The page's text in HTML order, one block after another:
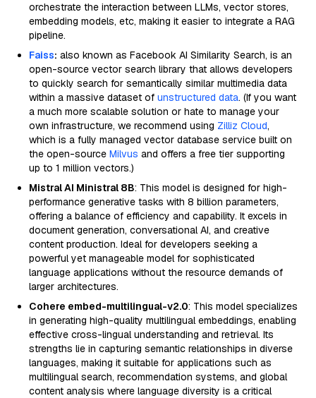
orchestrate the interaction between LLMs, vector stores,
embedding models, etc, making it easier to integrate a RAG
pipeline.
Faiss: also known as Facebook AI Similarity Search, is an
open-source vector search library that allows developers
to quickly search for semantically similar multimedia data
within a massive dataset of unstructured data. (If you want
a much more scalable solution or hate to manage your
own infrastructure, we recommend using Zilliz Cloud,
which is a fully managed vector database service built on
the open-source Milvus and offers a free tier supporting
up to 1 million vectors.)
Mistral AI Ministral 8B: This model is designed for high-
performance generative tasks with 8 billion parameters,
offering a balance of efficiency and capability. It excels in
document generation, conversational AI, and creative
content production. Ideal for developers seeking a
powerful yet manageable model for sophisticated
language applications without the resource demands of
larger architectures.
Cohere embed-multilingual-v2.0: This model specializes
in generating high-quality multilingual embeddings, enabling
effective cross-lingual understanding and retrieval. Its
strengths lie in capturing semantic relationships in diverse
languages, making it suitable for applications such as
multilingual search, recommendation systems, and global
content analysis where language diversity is a critical